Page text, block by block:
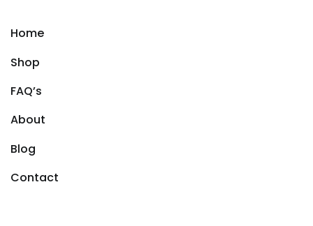
Home
Shop
FAQ’s
About
Blog
Contact